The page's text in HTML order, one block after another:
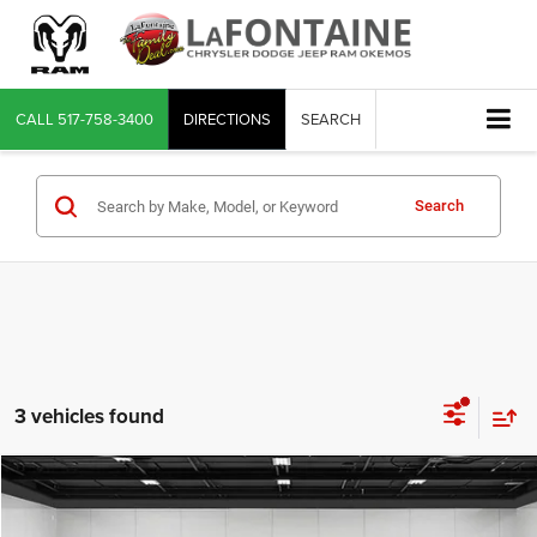
CALL 517-758-3400 DIRECTIONS SEARCH
Search
3 vehicles found
2025Nissan RogueSV Intelligent AWD
$24,102
Compare Vehicle